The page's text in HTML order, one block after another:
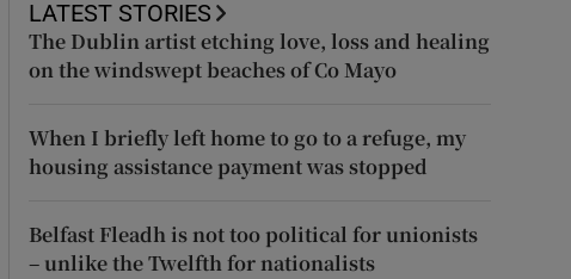
LATEST STORIES
The Dublin artist etching love, loss and healing
on the windswept beaches of Co Mayo
When I briefly left home to go to a refuge, my
housing assistance payment was stopped
Belfast Fleadh is not too political for unionists
– unlike the Twelfth for nationalists